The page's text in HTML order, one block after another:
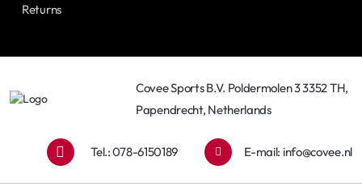
Returns
Covee Sports B.V. Poldermolen 3 3352 TH,
Papendrecht, Netherlands
Tel.: 078-6150189 E-mail: info@covee.nl